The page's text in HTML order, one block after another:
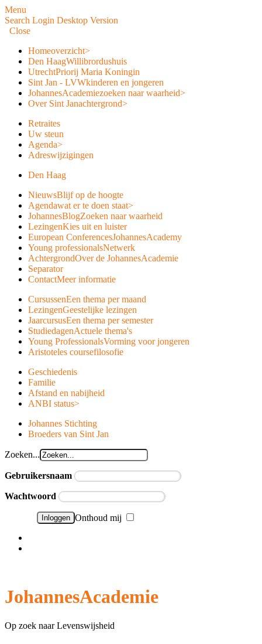
Menu
Search Login Desktop Version
Close
Homeoverzicht>
Den HaagWillibrordushuis
UtrechtPriorij Maria Koningin
Sint Jan - LVWkinderen en jongeren
JohannesAcademiezoeken naar waarheid>
Over Sint Janachtergrond>
Retraites
Uw steun
Agenda>
Adreswijzigingen
Den Haag
NieuwsBlijf op de hoogte
Agendawat er te doen staat>
JohannesBlogZoeken naar waarheid
LezingenKies uit en luister
European ConferencesJohannesAcademy
Young professionalsNetwerk
AchtergrondOver de JohannesAcademie
Separator
ContactMeer informatie
CursussenEen thema per maand
LezingenGeestelijke lezingen
JaarcursusEen thema per semester
StudiedagenActuele thema's
Young ProfessionalsVorming voor jongeren
Aristoteles coursefilosofie
Geschiedenis
Familie
Afstand en nabijheid
ANBI status>
Johannes Stichting
Broeders van Sint Jan
Zoeken...
Gebruikersnaam
Wachtwoord
Onthoud mij
JohannesAcademie
Op zoek naar Levenswijsheid